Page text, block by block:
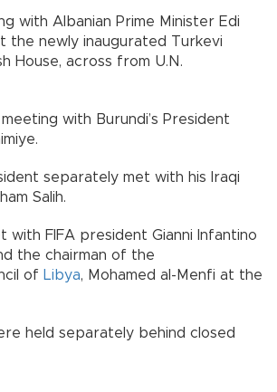
with Albanian Prime Minister Edi
the newly inaugurated Turkevi
House, across from U.N.
with Burundi’s President
separately met with his Iraqi
Salih.
with FIFA president Gianni Infantino
the chairman of the
of Libya, Mohamed al-Menfi at the
held separately behind closed